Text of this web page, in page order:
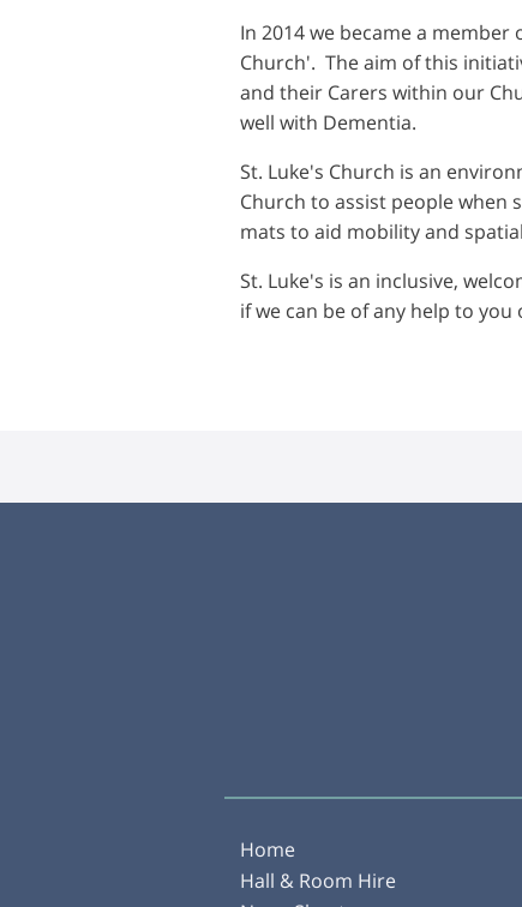
In 2014 we became a
Church'. The aim of this
and their Carers within our
well with Dementia.
St. Luke's Church is an
Church to assist people when
mats to aid mobility and
St. Luke's is an inclusive,
if we can be of any help to you
Home
Hall & Room Hire